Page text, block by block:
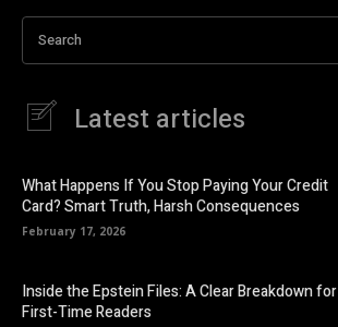
Search
Latest articles
What Happens If You Stop Paying Your Credit
Card? Smart Truth, Harsh Consequences
February 17, 2026
Inside the Epstein Files: A Clear Breakdown for
First-Time Readers